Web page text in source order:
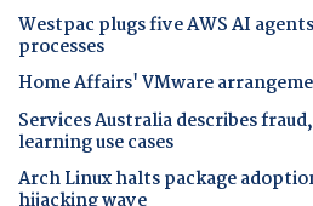
Westpac plugs five AWS AI
processes
Home Affairs' VMware
Services Australia describes
learning use cases
Arch Linux halts package